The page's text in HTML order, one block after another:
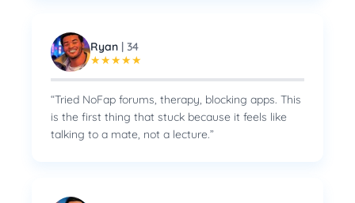
Ryan | 34
★★★★★
“Tried NoFap forums, therapy, blocking apps. This
is the first thing that stuck because it feels like
talking to a mate, not a lecture.”